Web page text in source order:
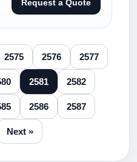
Request a Quote
2575 2576 2577
2581 2582
2586 2587
Next »